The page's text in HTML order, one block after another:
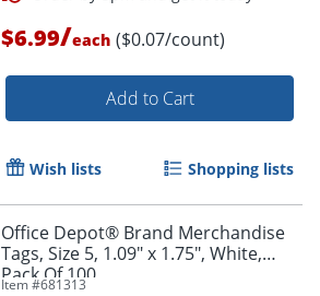
Order by 5pm and get it
$6.99/each ($0.07/count)
Add to Cart
Wish lists Shopping lists
Office Depot® Brand Merchandise
Tags, Size 5, 1.09" x 1.75", White,
Pack Of 100
Item #681313